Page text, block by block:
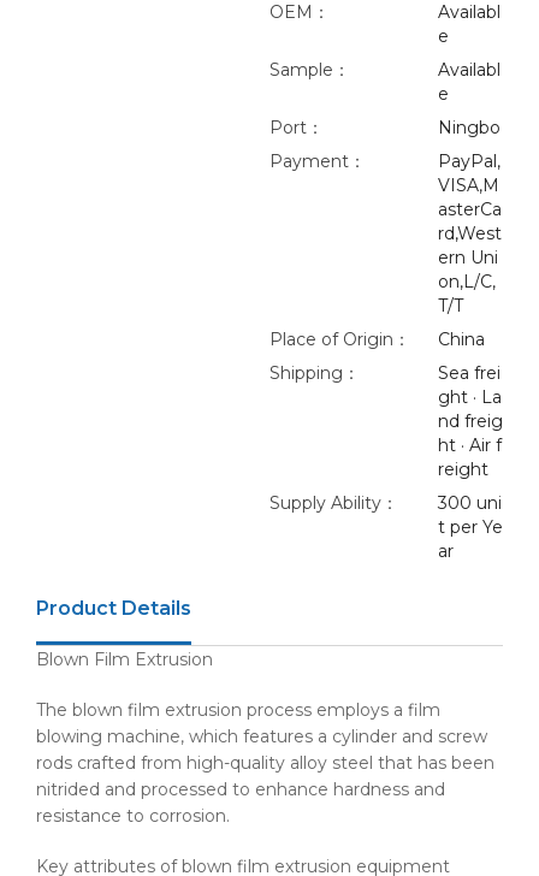
OEM：
Availabl
e
Sample：
Availabl
e
Port：
Ningbo
Payment：
PayPal,
VISA,M
asterCa
rd,West
ern Uni
on,L/C,
T/T
Place of Origin：
China
Shipping：
Sea frei
ght · La
nd freig
ht · Air f
reight
Supply Ability：
300 uni
t per Ye
ar
Product Details
Blown Film Extrusion
The blown film extrusion process employs a film
blowing machine, which features a cylinder and screw
rods crafted from high-quality alloy steel that has been
nitrided and processed to enhance hardness and
resistance to corrosion.
Key attributes of blown film extrusion equipment